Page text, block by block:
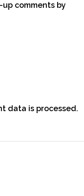
comments by
data is processed.